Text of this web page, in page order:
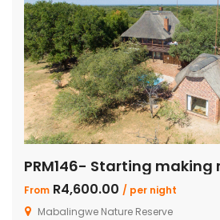
From R4,600.00 / per night
Mabalingwe Nature Reserve